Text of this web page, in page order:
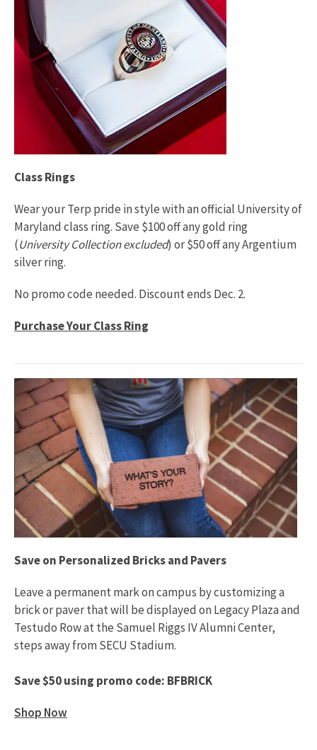
Class Rings
Wear your Terp pride in style with an official University of
Maryland class ring. Save $100 off any gold ring
(University Collection excluded) or $50 off any Argentium
silver ring.
No promo code needed. Discount ends Dec. 2.
Purchase Your Class Ring
Save on Personalized Bricks and Pavers
Leave a permanent mark on campus by customizing a
brick or paver that will be displayed on Legacy Plaza and
Testudo Row at the Samuel Riggs IV Alumni Center,
steps away from SECU Stadium.
Save $50 using promo code: BFBRICK
Shop Now